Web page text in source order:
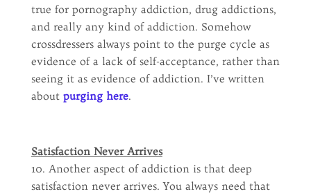
true for pornography addiction, drug addictions,
and really any kind of addiction. Somehow
crossdressers always point to the purge cycle as
evidence of a lack of self-acceptance, rather than
seeing it as evidence of addiction. I’ve written
about purging here.
Satisfaction Never Arrives
10. Another aspect of addiction is that deep
satisfaction never arrives. You always need that